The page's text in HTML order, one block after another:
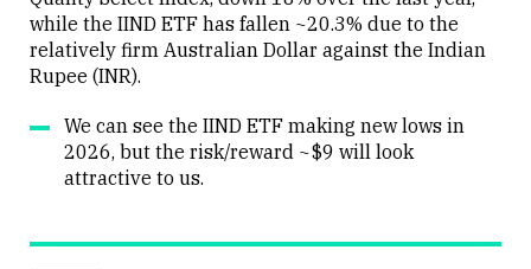
while the IIND ETF has fallen ~20.3% due to the
relatively firm Australian Dollar against the Indian
Rupee (INR).
We can see the IIND ETF making new lows in
2026, but the risk/reward ~$9 will look
attractive to us.